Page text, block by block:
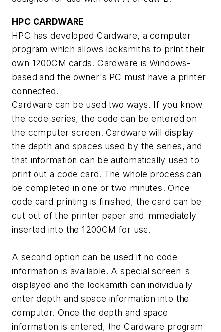
HPC CARDWARE
HPC has developed Cardware, a computer
program which allows locksmiths to print their
own 1200CM cards. Cardware is Windows-
based and the owner's PC must have a printer
connected.
Cardware can be used two ways. If you know
the code series, the code can be entered on
the computer screen. Cardware will display
the depth and spaces used by the series, and
that information can be automatically used to
print out a code card. The whole process can
be completed in one or two minutes. Once
code card printing is finished, the card can be
cut out of the printer paper and immediately
inserted into the 1200CM for use.
A second option can be used if no code
information is available. A special screen is
displayed and the locksmith can individually
enter depth and space information into the
computer. Once the depth and space
information is entered, the Cardware program